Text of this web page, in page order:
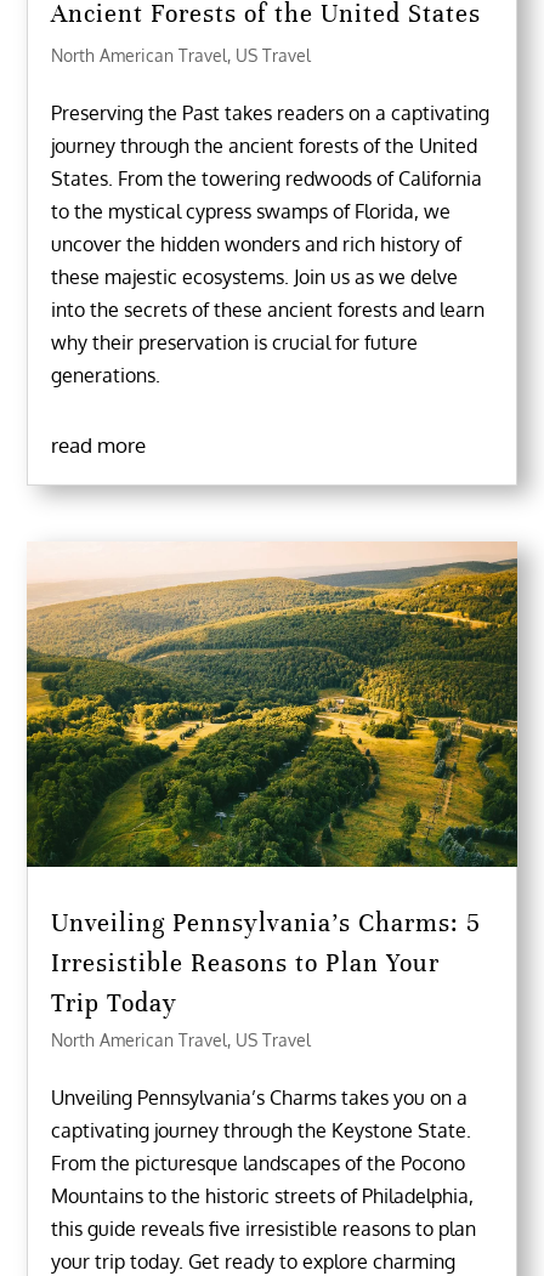
Ancient Forests of the United States
North American Travel, US Travel
Preserving the Past takes readers on a captivating
journey through the ancient forests of the United
States. From the towering redwoods of California
to the mystical cypress swamps of Florida, we
uncover the hidden wonders and rich history of
these majestic ecosystems. Join us as we delve
into the secrets of these ancient forests and learn
why their preservation is crucial for future
generations.
read more
Unveiling Pennsylvania’s Charms: 5
Irresistible Reasons to Plan Your
Trip Today
North American Travel, US Travel
Unveiling Pennsylvania’s Charms takes you on a
captivating journey through the Keystone State.
From the picturesque landscapes of the Pocono
Mountains to the historic streets of Philadelphia,
this guide reveals five irresistible reasons to plan
your trip today. Get ready to explore charming